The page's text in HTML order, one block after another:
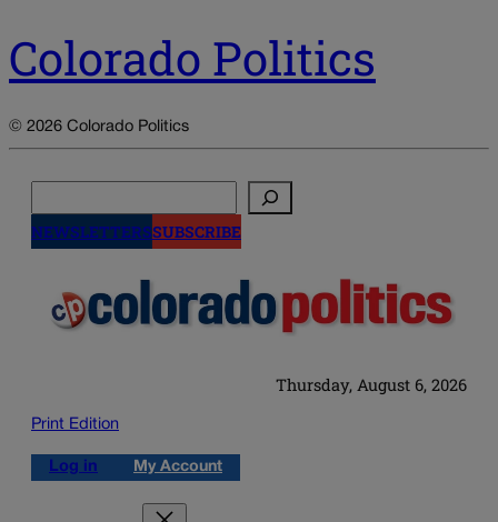
Colorado Politics
© 2026 Colorado Politics
NEWSLETTERSSUBSCRIBE
Thursday, August 6, 2026
Print Edition
Log in My Account